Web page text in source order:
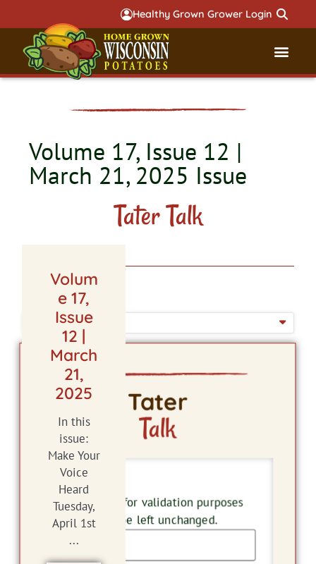
Healthy Grown Grower Login
Volume 17, Issue 12 |
March 21, 2025 Issue
Tater Talk
Volum
e 17,
Issue
12 |
March
21,
2025
In this
issue:
Make Your
Voice
Heard
Tuesday,
April 1st
...
LATEST ISSUE
ISSUE DATE
Tater
Talk
LinkedIn
This field is for validation purposes
and should be left unchanged.